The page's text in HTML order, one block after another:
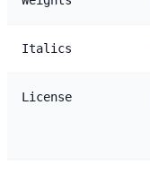
Italics
License